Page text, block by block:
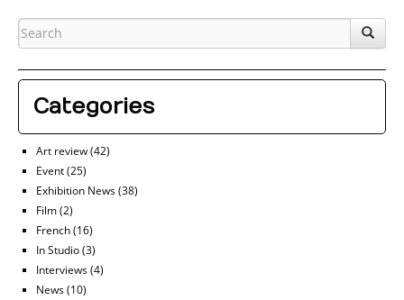
Categories
Art review(42)
Event(25)
Exhibition News(38)
Film(2)
French(16)
In Studio(3)
Interviews(4)
News(10)